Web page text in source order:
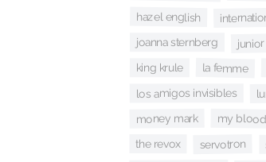
hazel english
joanna sternberg
king krule la femme
los amigos invisibles
money mark my
the revox servotron